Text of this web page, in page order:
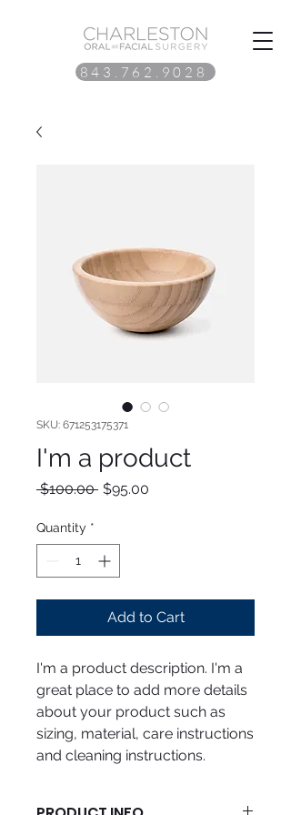
843.762.9028
SKU: 671253175371
I'm a product
$100.00 Regular
$95.00
Quantity *
Add to Cart
I'm a product description. I'm a
great place to add more details
about your product such as
sizing, material, care instructions
and cleaning instructions.